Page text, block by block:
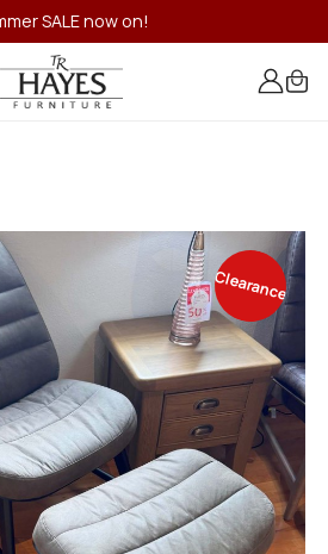
SALE now on!
Clearance